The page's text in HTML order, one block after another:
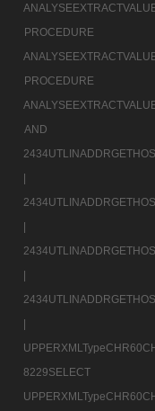
PROCEDURE
PROCEDURE
AND
|
8229SELECT